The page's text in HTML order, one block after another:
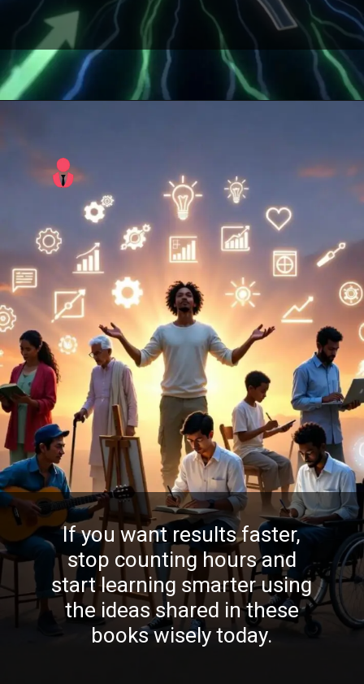
If you want results faster,
stop counting hours and
start learning smarter using
the ideas shared in these